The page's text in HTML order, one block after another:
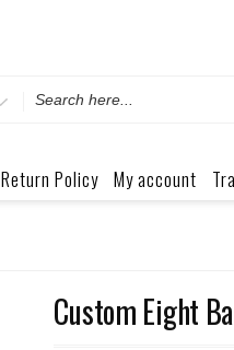
Return Policy My account
Custom Eight